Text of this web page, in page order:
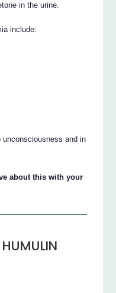
in the urine.
include:
and in
about this with your